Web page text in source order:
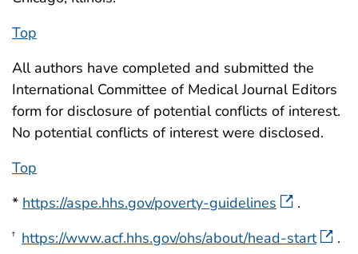
Top
All authors have completed and submitted the
International Committee of Medical Journal Editors
form for disclosure of potential conflicts of interest.
No potential conflicts of interest were disclosed.
Top
* https://aspe.hhs.gov/poverty-guidelines .
† https://www.acf.hhs.gov/ohs/about/head-start .